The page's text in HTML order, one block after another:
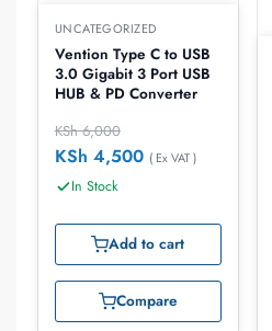
UNCATEGORIZED
Vention Type C to USB
3.0 Gigabit 3 Port USB
HUB & PD Converter
KSh6,000
KSh 4,500 ( Ex VAT )
In Stock
Add to cart
Compare